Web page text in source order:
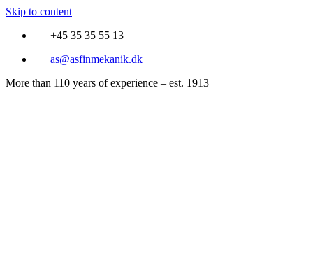
Skip to content
+45 35 35 55 13
as@asfinmekanik.dk
More than 110 years of experience – est. 1913